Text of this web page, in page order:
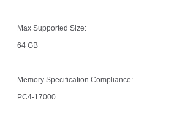
Max Supported Size:
64 GB
Memory Specification Compliance:
PC4-17000